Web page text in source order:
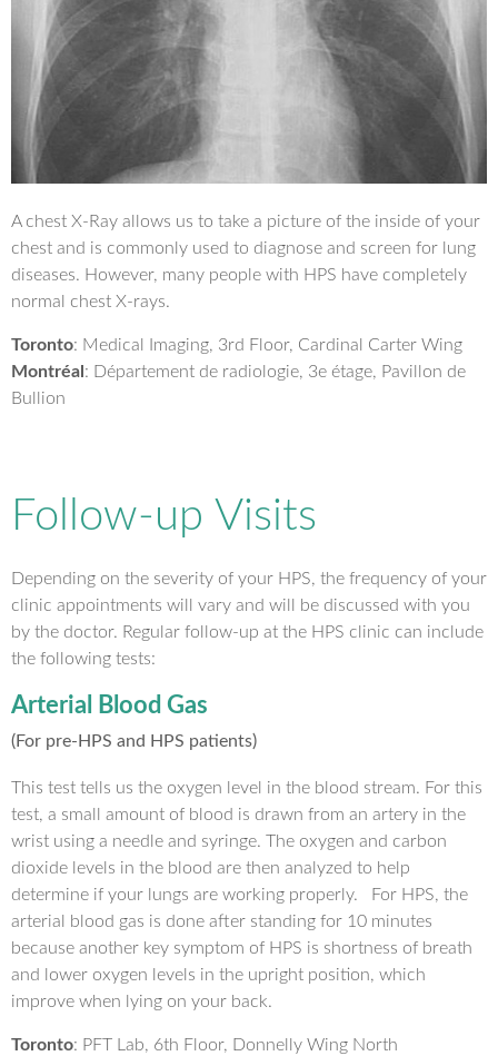
A chest X-Ray allows us to take a picture of the inside of your
chest and is commonly used to diagnose and screen for lung
diseases. However, many people with HPS have completely
normal chest X-rays.
Toronto: Medical Imaging, 3rd Floor, Cardinal Carter Wing
Montréal : Département de radiologie, 3e étage, Pavillon de
Bullion
Follow-up Visits
Depending on the severity of your HPS, the frequency of your
clinic appointments will vary and will be discussed with you
by the doctor. Regular follow-up at the HPS clinic can include
the following tests:
Arterial Blood Gas
(For pre-HPS and HPS patients)
This test tells us the oxygen level in the blood stream. For this
test, a small amount of blood is drawn from an artery in the
wrist using a needle and syringe. The oxygen and carbon
dioxide levels in the blood are then analyzed to help
determine if your lungs are working properly. For HPS, the
arterial blood gas is done after standing for 10 minutes
because another key symptom of HPS is shortness of breath
and lower oxygen levels in the upright position, which
improve when lying on your back.
Toronto: PFT Lab, 6th Floor, Donnelly Wing North